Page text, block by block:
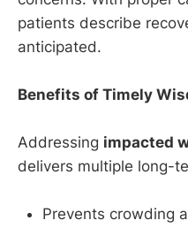
patients describe
anticipated.
Benefits of Timely
Addressing impacted
delivers multiple long-
Prevents crowding